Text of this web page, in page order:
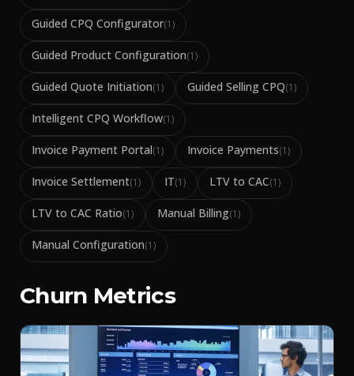
Guided CPQ Configurator(1)
Guided Product Configuration(1)
Guided Quote Initiation(1) Guided Selling CPQ(1)
Intelligent CPQ Workflow(1)
Invoice Payment Portal(1) Invoice Payments(1)
Invoice Settlement(1) IT(1) LTV to CAC(1)
LTV to CAC Ratio(1) Manual Billing(1)
Manual Configuration(1)
Churn Metrics